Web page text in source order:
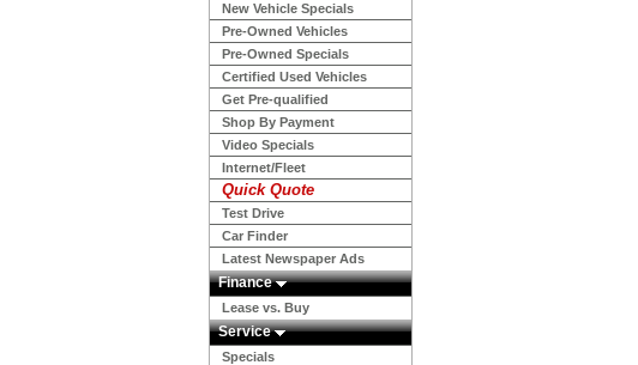
New Vehicle Specials
Pre-Owned Vehicles
Pre-Owned Specials
Certified Used Vehicles
Get Pre-qualified
Shop By Payment
Video Specials
Internet/Fleet
Quick Quote
Test Drive
Car Finder
Latest Newspaper Ads
Finance
Lease vs. Buy
Service
Specials